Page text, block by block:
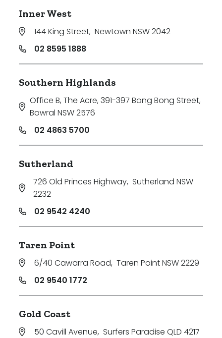
Inner West
144 King Street, Newtown NSW 2042
02 8595 1888
Southern Highlands
Office B, The Acre, 391-397 Bong Bong Street,
Bowral NSW 2576
02 4863 5700
Sutherland
726 Old Princes Highway, Sutherland NSW
2232
02 9542 4240
Taren Point
6/40 Cawarra Road, Taren Point NSW 2229
02 9540 1772
Gold Coast
50 Cavill Avenue, Surfers Paradise QLD 4217